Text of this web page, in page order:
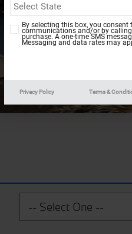
By selecting this box, you
communications and/or by
purchase. A one-time SMS
Messaging and data rates may
Privacy Policy Terms &